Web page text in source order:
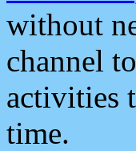
without
channel
activities
time.